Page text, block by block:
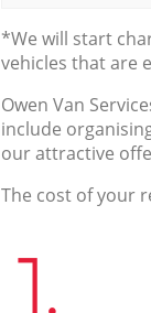
*We will start
vehicles that are
Оwen Van
include
our attractive
The cost of your
1.